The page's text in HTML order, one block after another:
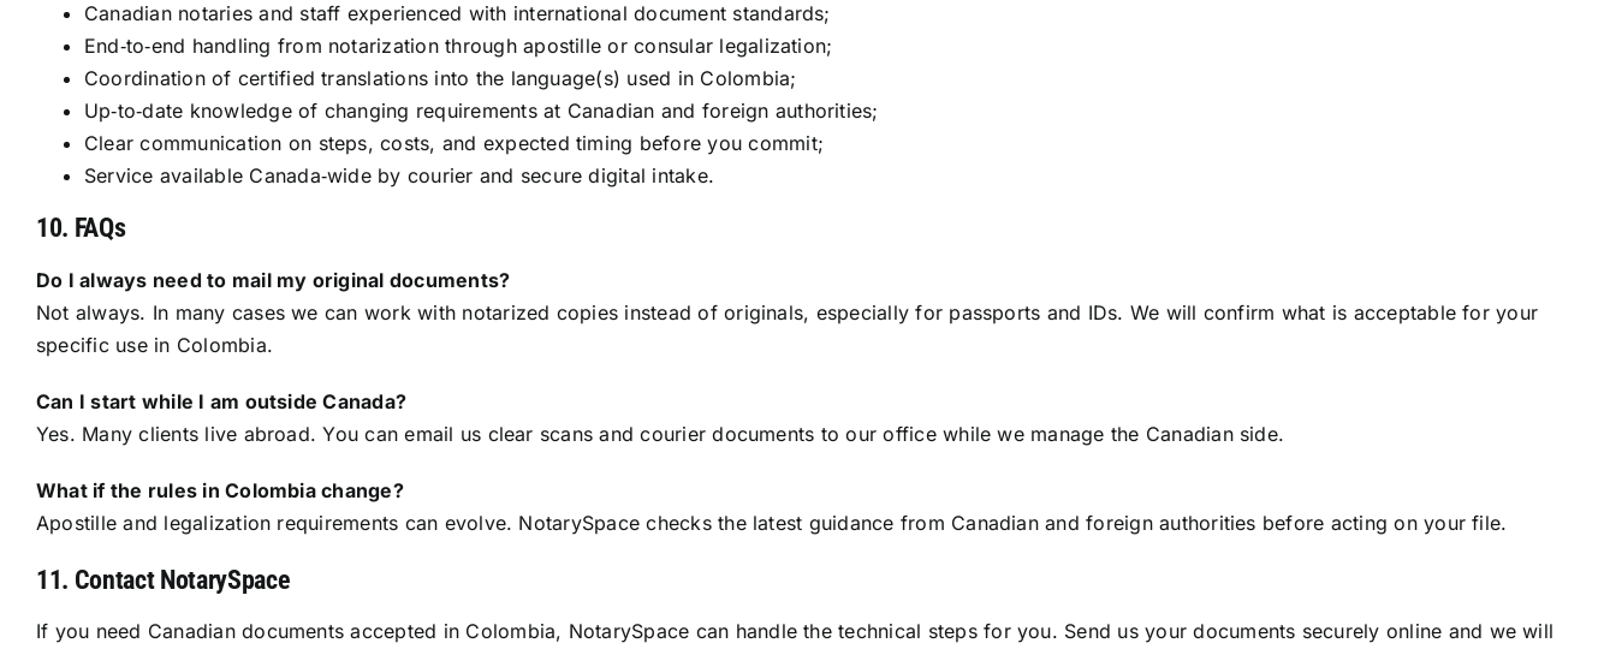
Canadian notaries and staff experienced with international document standards;
End‑to‑end handling from notarization through apostille or consular legalization;
Coordination of certified translations into the language(s) used in Colombia;
Up‑to‑date knowledge of changing requirements at Canadian and foreign authorities;
Clear communication on steps, costs, and expected timing before you commit;
Service available Canada‑wide by courier and secure digital intake.
10. FAQs
Do I always need to mail my original documents?
Not always. In many cases we can work with notarized copies instead of originals, especially for passports and IDs. We will confirm what is acceptable for your
specific use in Colombia.
Can I start while I am outside Canada?
Yes. Many clients live abroad. You can email us clear scans and courier documents to our office while we manage the Canadian side.
What if the rules in Colombia change?
Apostille and legalization requirements can evolve. NotarySpace checks the latest guidance from Canadian and foreign authorities before acting on your file.
11. Contact NotarySpace
If you need Canadian documents accepted in Colombia, NotarySpace can handle the technical steps for you. Send us your documents securely online and we will